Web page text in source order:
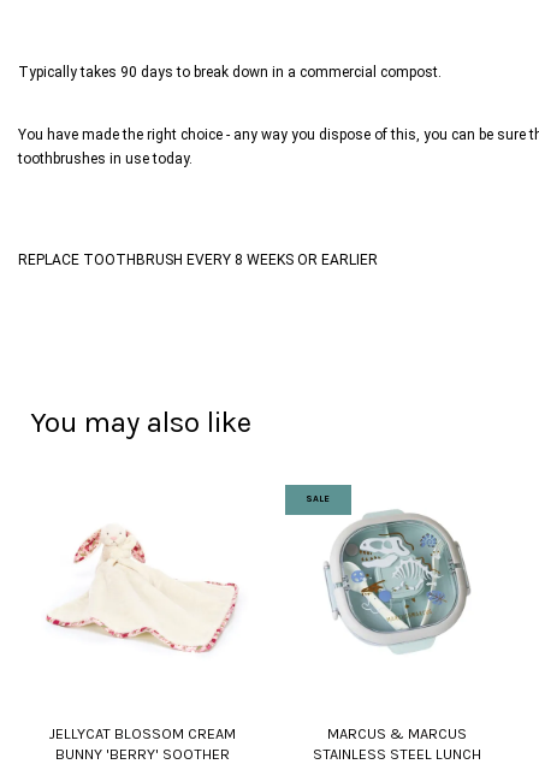
Typically takes 90 days to break down in a commercial compost.
You have made the right choice - any way you dispose of this, you can be
toothbrushes in use today.
REPLACE TOOTHBRUSH EVERY 8 WEEKS OR EARLIER
You may also like
JELLYCAT BLOSSOM CREAM
BUNNY 'BERRY' SOOTHER
SALE
MARCUS & MARCUS
STAINLESS STEEL LUNCH